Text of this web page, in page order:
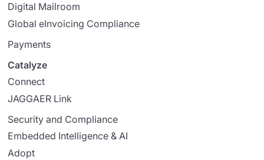
Digital Mailroom
Global eInvoicing Compliance
Payments
Catalyze
Connect
JAGGAER Link
Security and Compliance
Embedded Intelligence & AI
Adopt